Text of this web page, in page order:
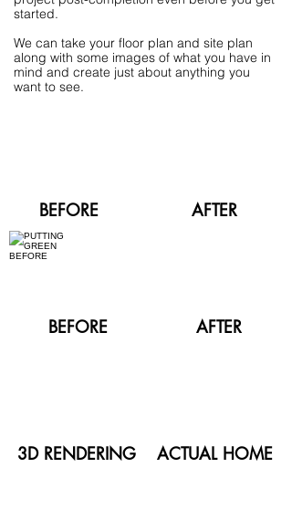
started.
We can take your floor plan and site plan
along with some images of what you have in
mind and create just about anything you
want to see.
BEFORE AFTER
BEFORE AFTER
3D RENDERING ACTUAL HOME